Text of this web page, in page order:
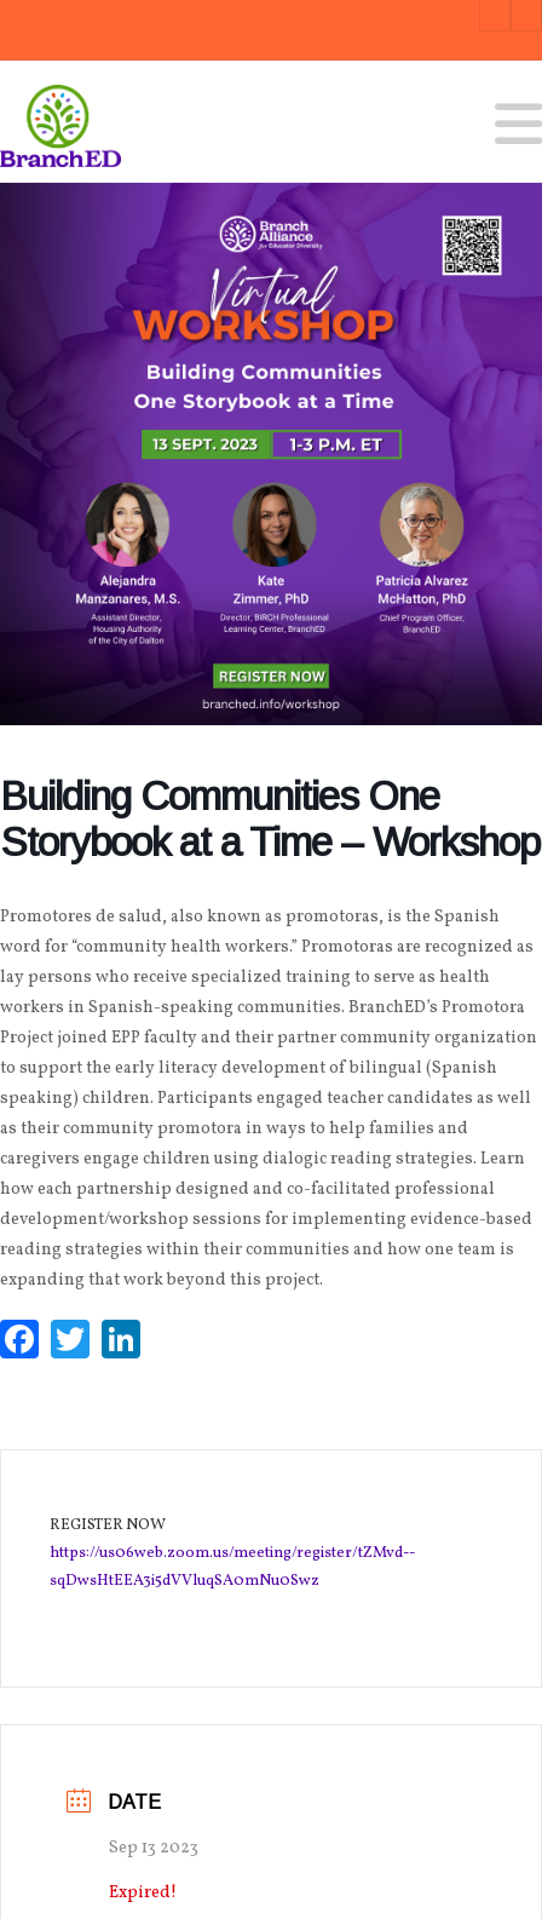
Building Communities One
Storybook at a Time – Workshop
Promotores de salud, also known as promotoras, is the Spanish
word for “community health workers.” Promotoras are recognized as
lay persons who receive specialized training to serve as health
workers in Spanish-speaking communities. BranchED’s Promotora
Project joined EPP faculty and their partner community organization
to support the early literacy development of bilingual (Spanish
speaking) children. Participants engaged teacher candidates as well
as their community promotora in ways to help families and
caregivers engage children using dialogic reading strategies. Learn
how each partnership designed and co-facilitated professional
development/workshop sessions for implementing evidence-based
reading strategies within their communities and how one team is
expanding that work beyond this project.
Facebook
Twitter
REGISTER NOW
https://us06web.zoom.us/meeting/register/tZMvd--
sqDwsHtEEA3i5dVVluqSA0mNu0Swz
DATE
Sep 13 2023
Expired!